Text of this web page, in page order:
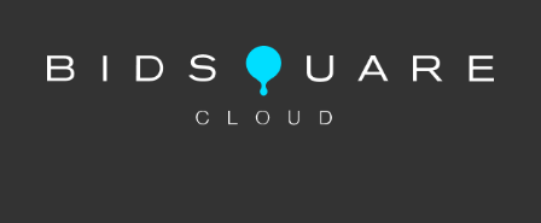
Perfect for the cigar lover with a sense of humor
and a taste for the dramatic, this guillotine cutter
adds a touch of gallows humor to your collection.